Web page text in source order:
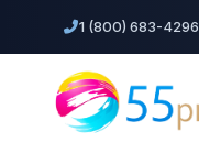
1 (800) 683-4296